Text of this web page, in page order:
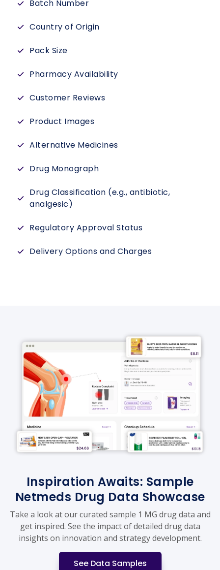
Batch Number
Country of Origin
Pack Size
Pharmacy Availability
Customer Reviews
Product Images
Alternative Medicines
Drug Monograph
Drug Classification (e.g., antibiotic,
analgesic)
Regulatory Approval Status
Delivery Options and Charges
Inspiration Awaits: Sample
Netmeds Drug Data Showcase
Take a look at our curated sample 1 MG drug data and
get inspired. See the impact of detailed drug data
insights on innovation and strategy development.
See Data Samples